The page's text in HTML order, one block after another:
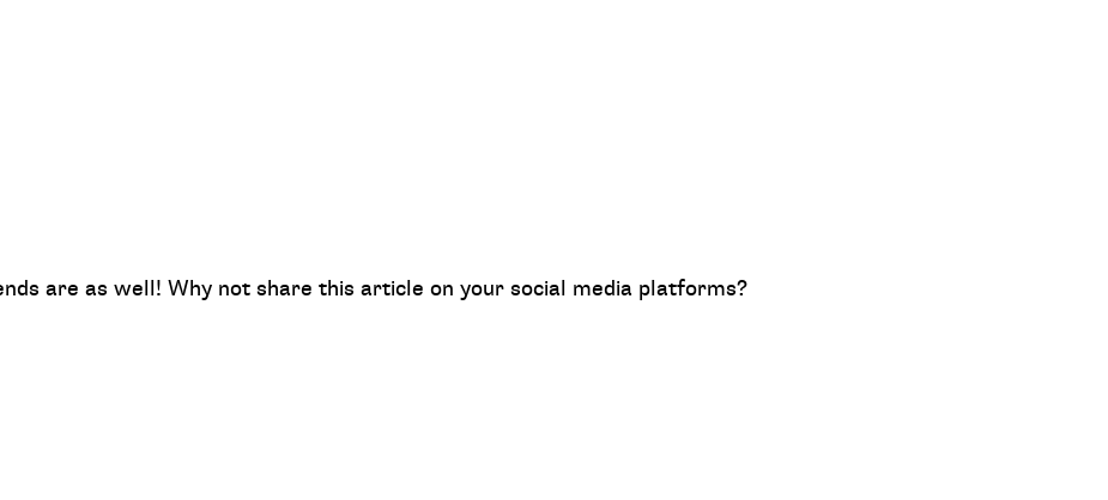
are as well! Why not share this article on your social media platforms?